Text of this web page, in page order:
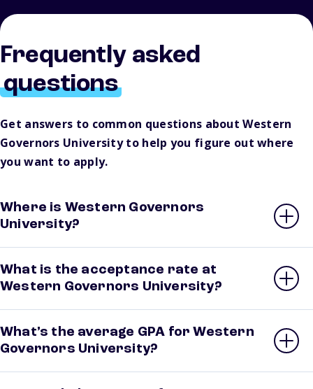
Frequently asked
questions
Get answers to common questions about Western
Governors University to help you figure out where
you want to apply.
Where is Western Governors
University?
What is the acceptance rate at
Western Governors University?
What’s the average GPA for Western
Governors University?